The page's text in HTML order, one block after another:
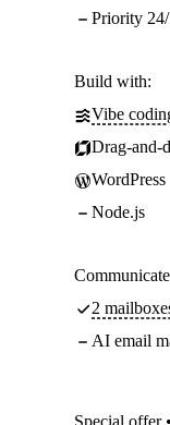
Priority
Build with:
Vibe
Drag-and-
WordPress
Node.js
2
AI email